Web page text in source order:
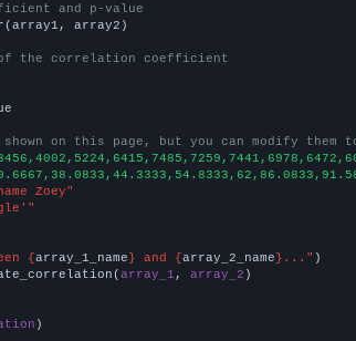
and p-value
array2)
of the correlation coefficient
on this page, but you can modify them
Zoey"
{array_1_name} and {array_2_name}..."
array_1 , array_2 )